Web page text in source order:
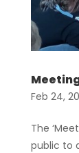
Feb 24,
The
public to